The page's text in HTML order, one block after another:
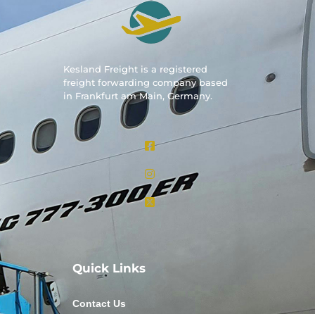
Kesland Freight is a registered
freight forwarding company based
in Frankfurt am Main, Germany.
Quick Links
Contact Us